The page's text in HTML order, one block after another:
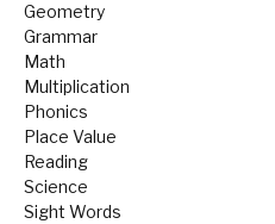
Geometry
Grammar
Math
Multiplication
Phonics
Place Value
Reading
Science
Sight Words